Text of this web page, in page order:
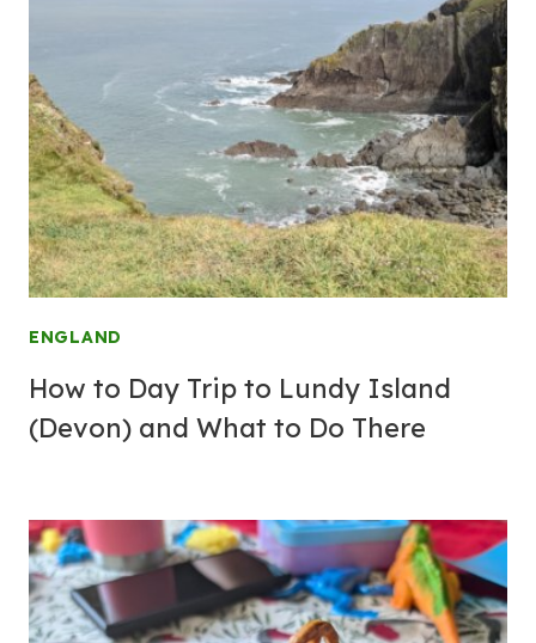
ENGLAND
How to Day Trip to Lundy Island
(Devon) and What to Do There